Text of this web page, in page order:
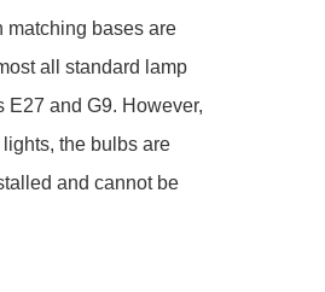
matching bases are
all standard lamp
E27 and G9. However,
the bulbs are
and cannot be